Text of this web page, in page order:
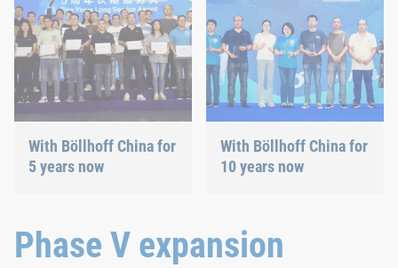
With Böllhoff China for
5 years now
With Böllhoff China for
10 years now
Phase V expansion